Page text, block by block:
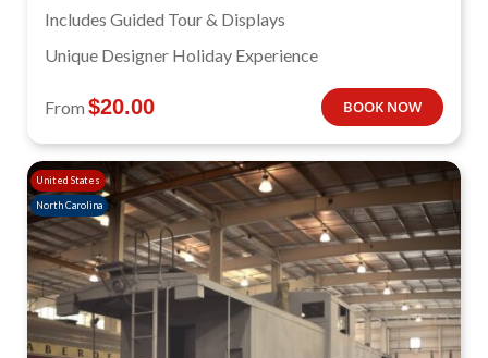
Includes Guided Tour & Displays
Unique Designer Holiday Experience
From $20.00 BOOK NOW
United States
North Carolina